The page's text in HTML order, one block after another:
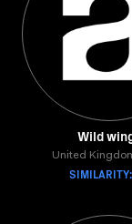
Wild
United